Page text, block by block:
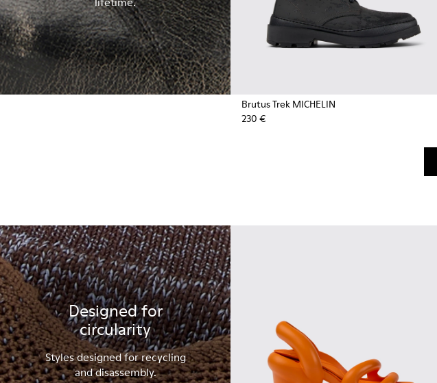
Brutus Trek MICHELIN
230 €
Designed for
circularity
Styles designed for recycling
and disassembly.